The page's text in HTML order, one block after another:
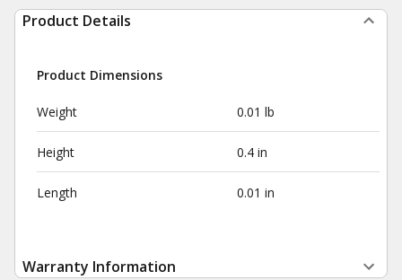
Product Details
Product Dimensions
Weight 0.01 lb
Height 0.4 in
Length 0.01 in
Warranty Information